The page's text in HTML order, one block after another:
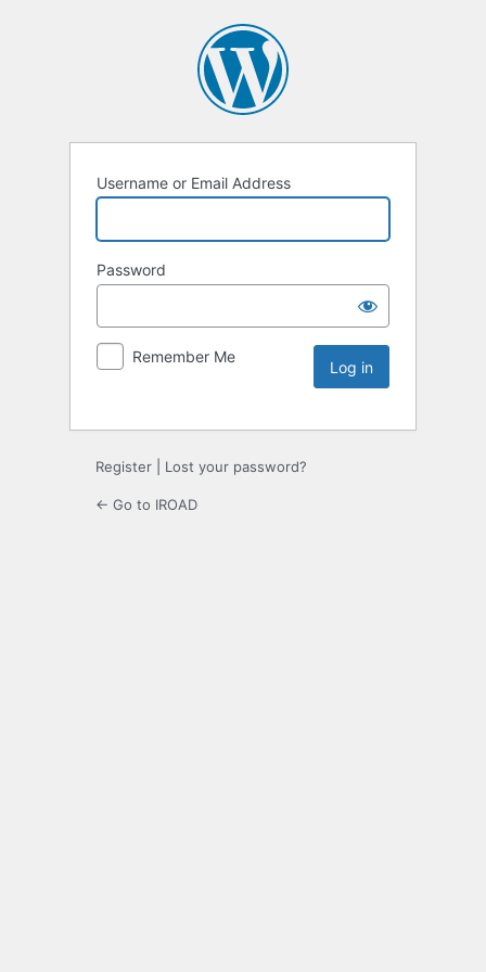
Username or Email Address
Password
Remember Me
Register Lost your password?
← Go to IROAD